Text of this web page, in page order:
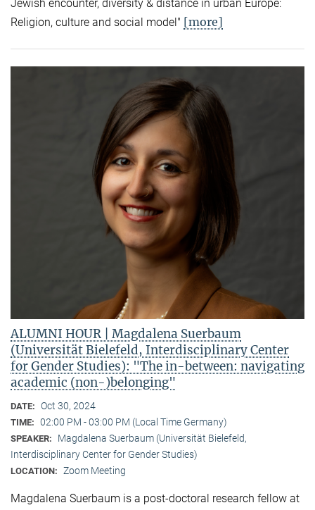
Jewish encounter, diversity & distance in urban Europe:
Religion, culture and social model" [more]
ALUMNI HOUR | Magdalena Suerbaum
(Universität Bielefeld, Interdisciplinary Center
for Gender Studies): "The in-between: navigating
academic (non-)belonging"
DATE: Oct 30, 2024
TIME: 02:00 PM - 03:00 PM (Local Time Germany)
SPEAKER:
Magdalena Suerbaum (Universität Bielefeld,
Interdisciplinary Center for Gender Studies)
LOCATION: Zoom Meeting
Magdalena Suerbaum is a post-doctoral research fellow at